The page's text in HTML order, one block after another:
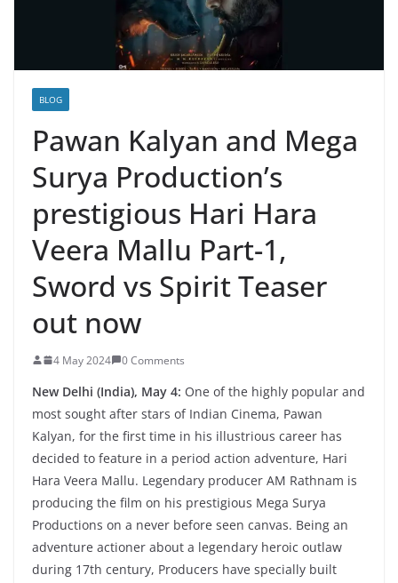
BLOG
Pawan Kalyan and Mega
Surya Production’s
prestigious Hari Hara
Veera Mallu Part-1,
Sword vs Spirit Teaser
out now
4 May 2024 0 Comments
New Delhi (India), May 4: One of the highly popular and
most sought after stars of Indian Cinema, Pawan
Kalyan, for the first time in his illustrious career has
decided to feature in a period action adventure, Hari
Hara Veera Mallu. Legendary producer AM Rathnam is
producing the film on his prestigious Mega Surya
Productions on a never before seen canvas. Being an
adventure actioner about a legendary heroic outlaw
during 17th century, Producers have specially built